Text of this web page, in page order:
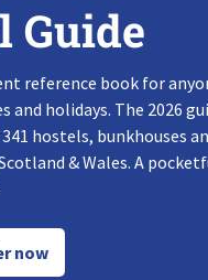
Guide
reference book for
and holidays. The 2026
hostels, bunkhouses
& Wales. A
now